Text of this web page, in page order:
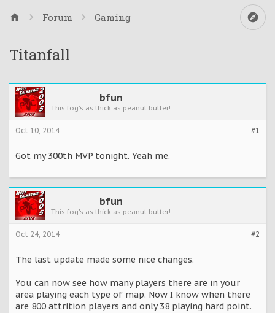
Forum Gaming
Titanfall
bfun
This fog's as thick as peanut butter!
#1
Oct 10, 2014
Got my 300th MVP tonight. Yeah me.
bfun
This fog's as thick as peanut butter!
#2
Oct 24, 2014
The last update made some nice changes.
You can now see how many players there are in your
area playing each type of map. Now I know when there
are 800 attrition players and only 38 playing hard point.